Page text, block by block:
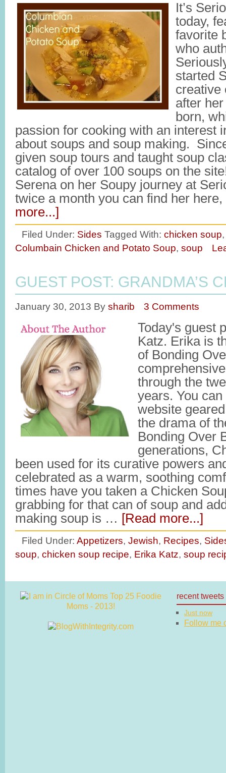
It’s
today,
favorite
who
started
creative
after
born,
passion for cooking with an interest
about soups and soup making.
given soup tours and taught soup
catalog of over 100 soups on the
Serena on her Soupy journey at
twice a month you can find her
more...]
Filed Under: Sides Tagged With: chicken soup
Columbain Chicken and Potato Soup, soup
GUEST POST: GRANDMA’S
January 30, 2013 By sharib 3 Comments
Today's guest
Katz. Erika is
of Bonding
through the
years. You
website
the drama of
Bonding Over
generations,
been used for its curative powers
celebrated as a warm, soothing
times have you taken a Chicken
grabbing for that can of soup and
making soup is … [Read more...]
Filed Under: Appetizers, Jewish, Recipes,
soup, chicken soup recipe, Erika Katz, soup
recent tweets
Just now
Follow me